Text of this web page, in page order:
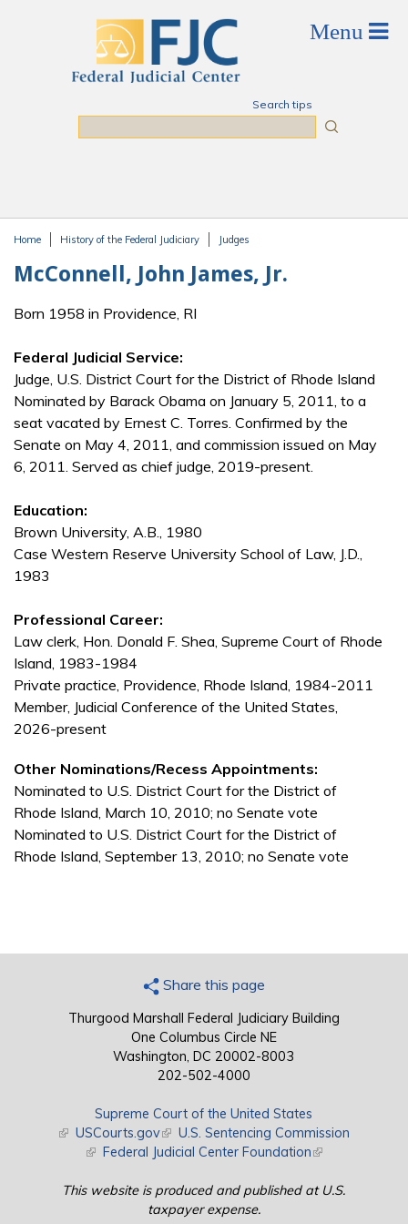
Search tips
Home History of the Federal Judiciary Judges
McConnell, John James, Jr.
Born 1958 in Providence, RI
Federal Judicial Service:
Judge, U.S. District Court for the District of Rhode Island
Nominated by Barack Obama on January 5, 2011, to a
seat vacated by Ernest C. Torres. Confirmed by the
Senate on May 4, 2011, and commission issued on May
6, 2011. Served as chief judge, 2019-present.
Education:
Brown University, A.B., 1980
Case Western Reserve University School of Law, J.D.,
1983
Professional Career:
Law clerk, Hon. Donald F. Shea, Supreme Court of Rhode
Island, 1983-1984
Private practice, Providence, Rhode Island, 1984-2011
Member, Judicial Conference of the United States,
2026-present
Other Nominations/Recess Appointments:
Nominated to U.S. District Court for the District of
Rhode Island, March 10, 2010; no Senate vote
Nominated to U.S. District Court for the District of
Rhode Island, September 13, 2010; no Senate vote
Share this page
Thurgood Marshall Federal Judiciary Building
One Columbus Circle NE
Washington, DC 20002-8003
202-502-4000
Supreme Court of the United States
(link is external)
USCourts.gov(link is external)
U.S. Sentencing Commission
(link is external)
Federal Judicial Center Foundation(link is external)
This website is produced and published at U.S.
taxpayer expense.